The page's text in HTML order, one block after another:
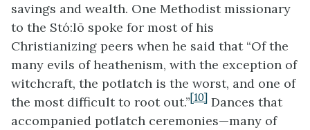
savings and wealth. One Methodist missionary
to the Stó:lō spoke for most of his
Christianizing peers when he said that “Of the
many evils of heathenism, with the exception of
witchcraft, the potlatch is the worst, and one of
the most difficult to root out.” [10] Dances that
accompanied potlatch ceremonies—many of